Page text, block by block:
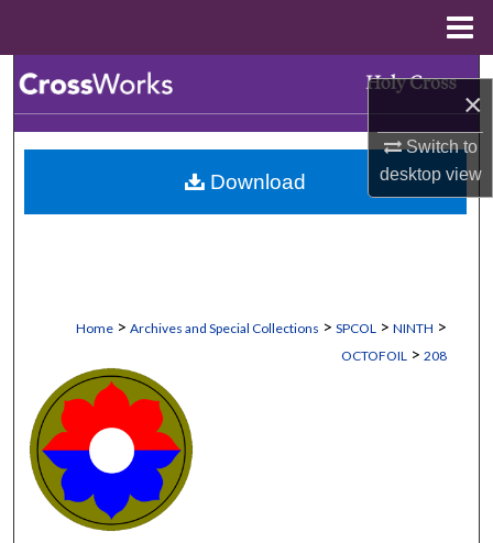
×
Switch to
desktopview
Browse Collections
My Account
Home > Archives and Special Collections > SPCOL > NINTH >
OCTOFOIL > 208
Download